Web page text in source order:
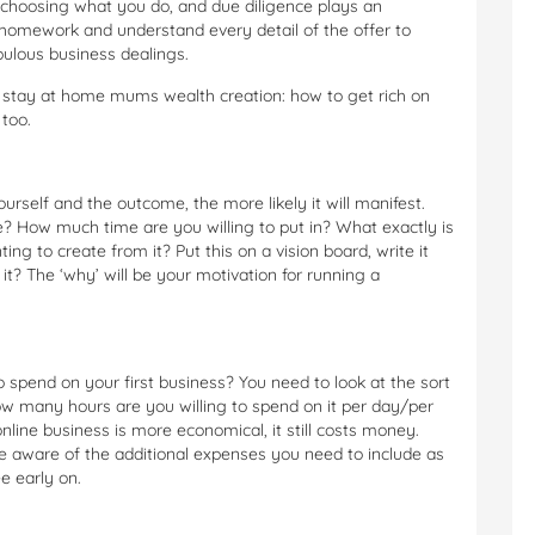
what you do, and due diligence plays an
and understand every detail of the offer to
business dealings.
stay at home mums wealth creation: how to get rich on
and the outcome, the more likely it will manifest.
How much time are you willing to put in? What exactly is
to create from it? Put this on a vision board, write it
The ‘why’ will be your motivation for running a
on your first business? You need to look at the sort
many hours are you willing to spend on it per day/per
business is more economical, it still costs money.
of the additional expenses you need to include as
early on.